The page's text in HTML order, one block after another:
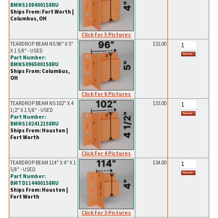
BMNS108400158RU
Ships From: Fort Worth |
Columbus, OH
Click For 5 Pictures
TEARDROP BEAM NS 96" X 5"
X 1 5/8" - USED
Part Number:
BMNS096500158RU
Ships From: Columbus,
OH
Click For 6 Pictures
$32.00
TEARDROP BEAM NS 102" X 4
1/2" X 1 5/8" - USED
Part Number:
BMNS102412158RU
Ships From: Houston |
Fort Worth
Click For 4 Pictures
$33.00
TEARDROP BEAM 114" X 4" X 1
5/8" - USED
Part Number:
BMTD114400158RU
Ships From: Houston |
Fort Worth
Click For 3 Pictures
$34.00